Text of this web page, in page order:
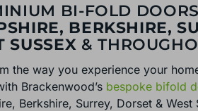
BI-FOLD
BERKSHIRE,
SUSSEX &
the way you experience your
Brackenwood’s bespoke bifold
Berkshire, Surrey, Dorset & West